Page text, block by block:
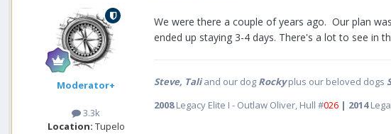
Moderator+
3.3k
Location: Tupelo
We were there a couple of years ago. Our plan
ended up staying 3-4 days. There's a lot to see in
Steve, Taliand our dog Rocky plus our beloved dogs
2008Legacy Elite I - Outlaw Oliver, Hull #026 | 2014